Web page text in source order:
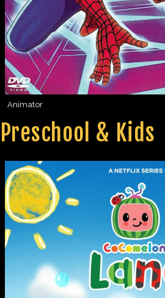
Animator
Preschool & Kids